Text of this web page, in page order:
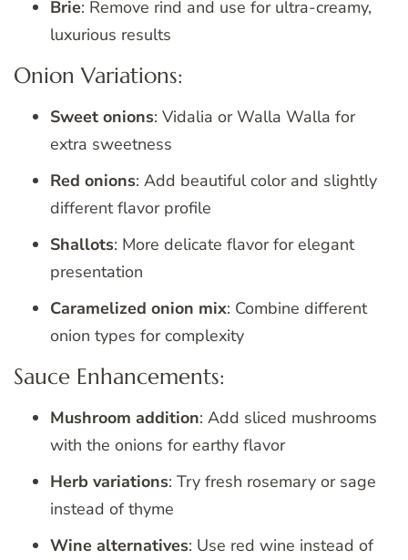
Brie: Remove rind and use for ultra-creamy,
luxurious results
Onion Variations:
Sweet onions: Vidalia or Walla Walla for
extra sweetness
Red onions: Add beautiful color and slightly
different flavor profile
Shallots: More delicate flavor for elegant
presentation
Caramelized onion mix: Combine different
onion types for complexity
Sauce Enhancements:
Mushroom addition: Add sliced mushrooms
with the onions for earthy flavor
Herb variations: Try fresh rosemary or sage
instead of thyme
Wine alternatives: Use red wine instead of